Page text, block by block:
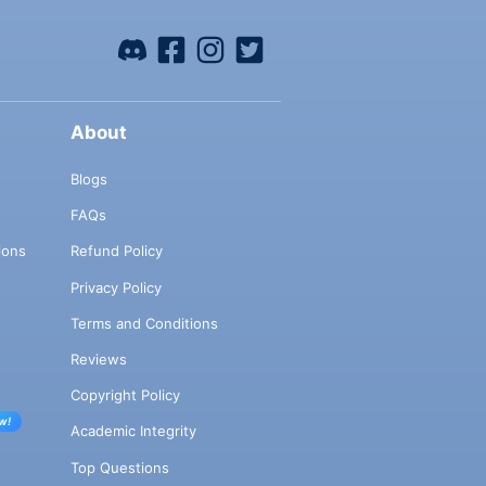
About
Blogs
FAQs
Refund Policy
Privacy Policy
Terms and Conditions
Reviews
Copyright Policy
Academic Integrity
Top Questions